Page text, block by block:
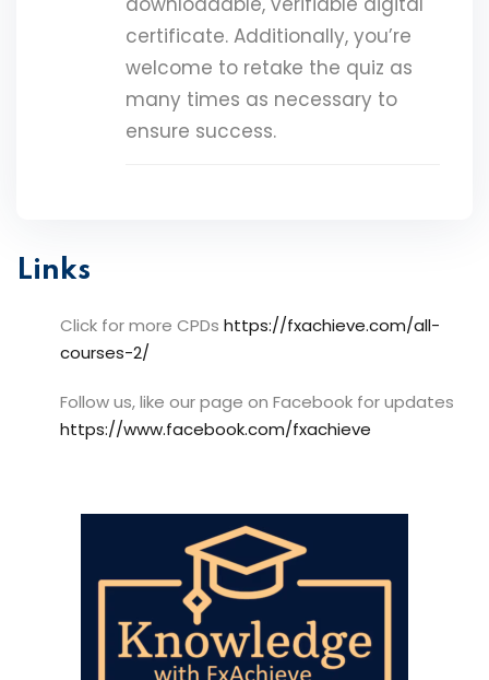
certificate. Additionally, you’re
welcome to retake the quiz as
many times as necessary to
ensure success.
Links
Click for more CPDs https://fxachieve.com/all-
courses-2/
Follow us, like our page on Facebook for updates
https://www.facebook.com/fxachieve